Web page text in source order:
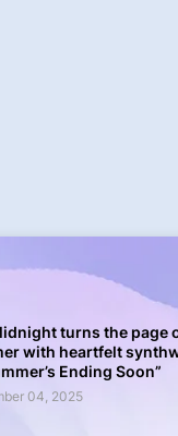
turns the page
with heartfelt
Ending Soon”
04, 2025